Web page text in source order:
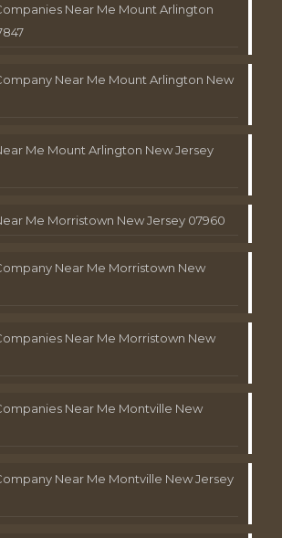
Near Me Mount Arlington
Near Me Mount Arlington New
Me Mount Arlington New Jersey
Me Morristown New Jersey 07960
Near Me Morristown New
Near Me Morristown New
Near Me Montville New
Near Me Montville New Jersey